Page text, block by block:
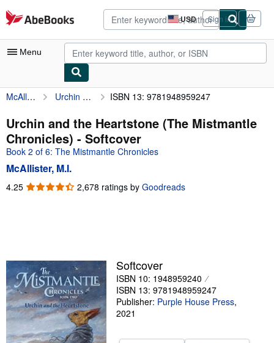
Skip to main content
AbeBooks.com USD
Site
shopping
preferences
Sign in
Menu
My Account
My Purchases
Advanced Search
Browse Collections
Rare Books
Start Selling
Help
CLOSE
McAllister, M.I. Urchin and the Heartstone (The Mistmantle Chronicles) ISBN 13: 9781948959247
Urchin and the Heartstone (The Mistmantle
Chronicles) - Softcover
Book 2 of 6: The Mistmantle Chronicles
McAllister, M.I.
4.25 4.25
2,678 ratings by Goodreads
Softcover
ISBN 10: 1948959240
ISBN 13: 9781948959247
Publisher: Purple House Press,
2021